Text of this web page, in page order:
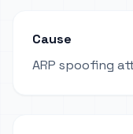
Cause
ARP spoofing